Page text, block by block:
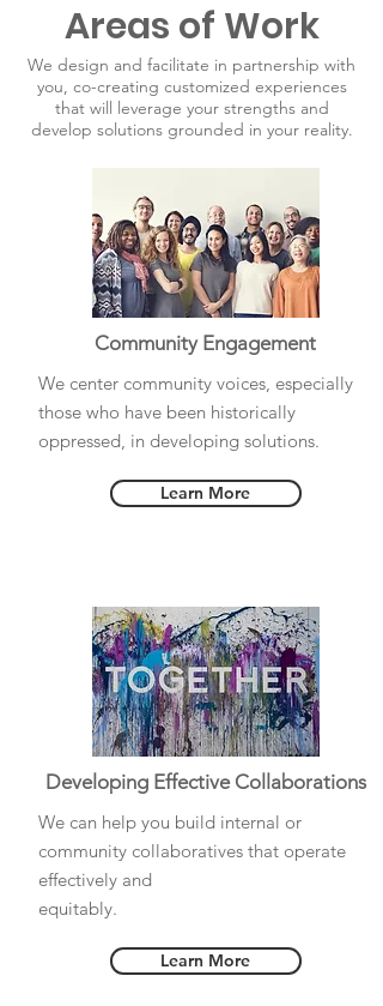
Areas of Work
We design and facilitate in partnership with
you, co-creating customized experiences
that will leverage your strengths and
develop solutions grounded in your reality.
Community Engagement
We center community voices, especially
those who have been historically
oppressed, in developing solutions.
Learn More
Developing Effective Collaborations
We can help you build internal or
community collaboratives that operate
effectively and
equitably.
Learn More